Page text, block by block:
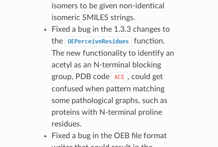
isomers to be given non-identical
isomeric SMILES strings.
Fixed a bug in the 1.3.3 changes to
the
OEPerceiveResidues
function.
The new functionality to identify an
acetyl as an N-terminal blocking
group, PDB code
ACE , could get
confused when pattern matching
some pathological graphs, such as
proteins with N-terminal proline
residues.
Fixed a bug in the OEB file format